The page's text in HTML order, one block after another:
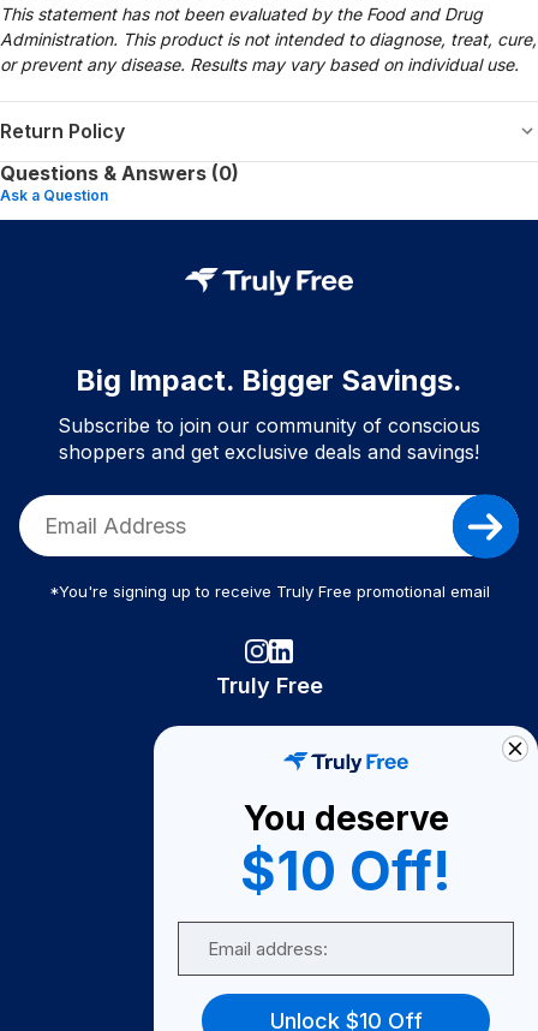
This statement has not been evaluated by the Food and Drug
Administration. This product is not intended to diagnose, treat, cure,
or prevent any disease. Results may vary based on individual use.
Return Policy
Questions & Answers (0)
Ask a Question
Big Impact. Bigger Savings.
Subscribe to join our community of conscious
shoppers and get exclusive deals and savings!
*You're signing up to receive Truly Free promotional email
Truly Free
Become A Seller
Become a Partner
Support
FAQ
You deserve
$10 Off!
Unlock $10 Off